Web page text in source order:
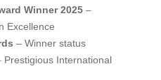
Winner 2025 –
Excellence
– Winner status
Prestigious International